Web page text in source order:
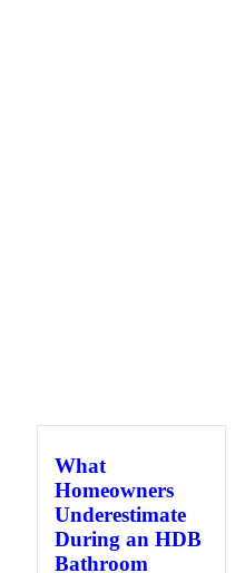
What
Homeowners
Underestimate
During an HDB
Bathroom